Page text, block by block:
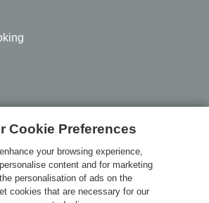
Cookie Preferences
your browsing experience,
content and for marketing
personalisation of ads on the
cookies that are necessary for our